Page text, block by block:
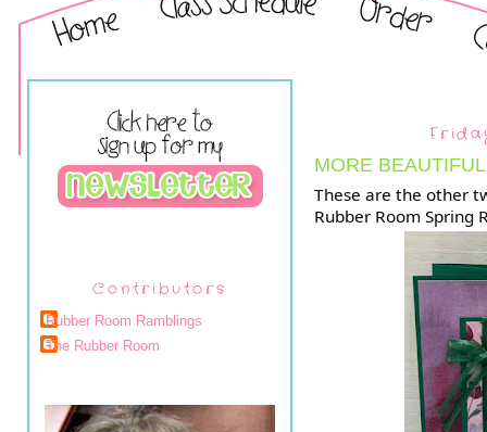
Contributors
Rubber Room Ramblings
The Rubber Room
MORE
These are the other
Rubber Room Spring